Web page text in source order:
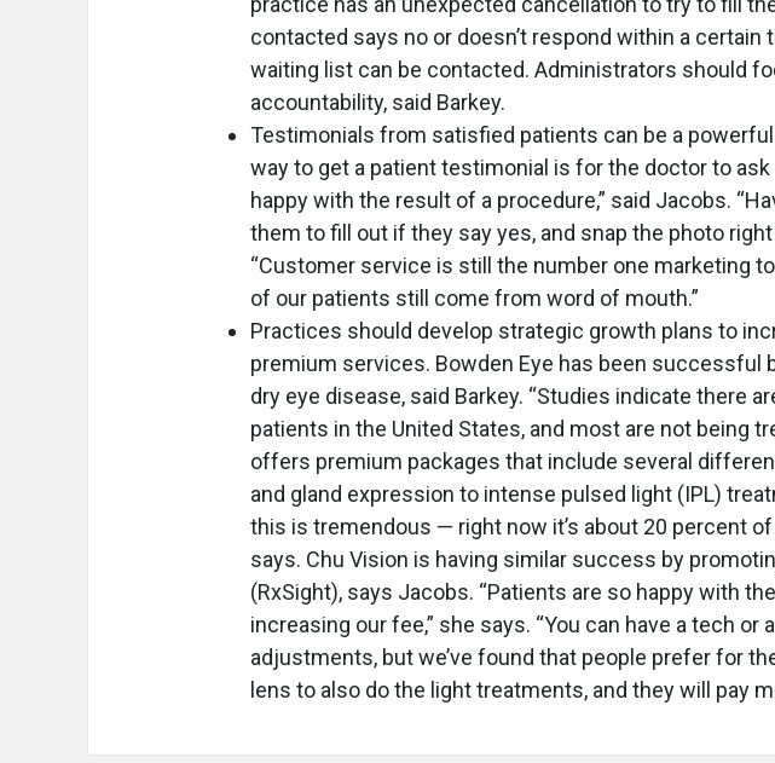
contacted says no or doesn’t respond within a certain
waiting list can be contacted. Administrators should
accountability, said Barkey.
Testimonials from satisfied patients can be a
way to get a patient testimonial is for the doctor to
happy with the result of a procedure,” said Jacobs.
them to fill out if they say yes, and snap the photo right
“Customer service is still the number one marketing
of our patients still come from word of mouth.”
Practices should develop strategic growth plans to
premium services. Bowden Eye has been successful
dry eye disease, said Barkey. “Studies indicate there
patients in the United States, and most are not being
offers premium packages that include several
and gland expression to intense pulsed light (IPL)
this is tremendous — right now it’s about 20 percent
says. Chu Vision is having similar success by
(RxSight), says Jacobs. “Patients are so happy with
increasing our fee,” she says. “You can have a tech or
adjustments, but we’ve found that people prefer for
lens to also do the light treatments, and they will pay